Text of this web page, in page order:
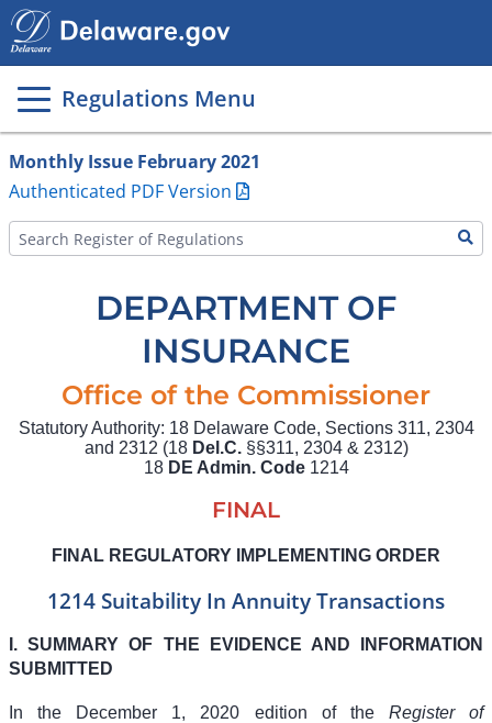
Regulations Menu
Main
page
content
Monthly Issue February 2021
Authenticated PDF Version
DEPARTMENT OF
INSURANCE
Office of the Commissioner
Statutory Authority: 18 Delaware Code, Sections 311, 2304
and 2312 (18 Del.C.§§311, 2304 & 2312)
18 DE Admin. Code1214
FINAL
FINAL REGULATORY IMPLEMENTING ORDER
1214 Suitability In Annuity Transactions
I. SUMMARY OF THE EVIDENCE AND INFORMATION
SUBMITTED
In the December 1, 2020 edition of the Register of